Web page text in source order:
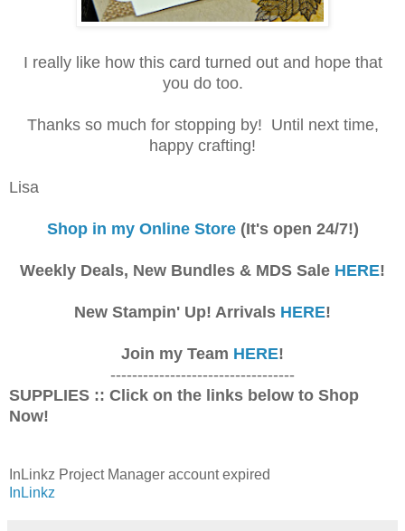
I really like how this card turned out and hope that
you do too.
Thanks so much for stopping by! Until next time,
happy crafting!
Lisa
Shop in my Online Store(It's open 24/7!)
Weekly Deals, New Bundles & MDS Sale HERE!
New Stampin' Up! Arrivals HERE!
Join my Team HERE!
----------------------------------
SUPPLIES :: Click on the links below to Shop
Now!
InLinkz Project Manager account expired
InLinkz